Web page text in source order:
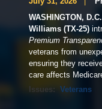
WASHINGTON, D.C.
Williams (TX-25)
Premium
veterans from
ensuring they
care affects
Issues : Veterans